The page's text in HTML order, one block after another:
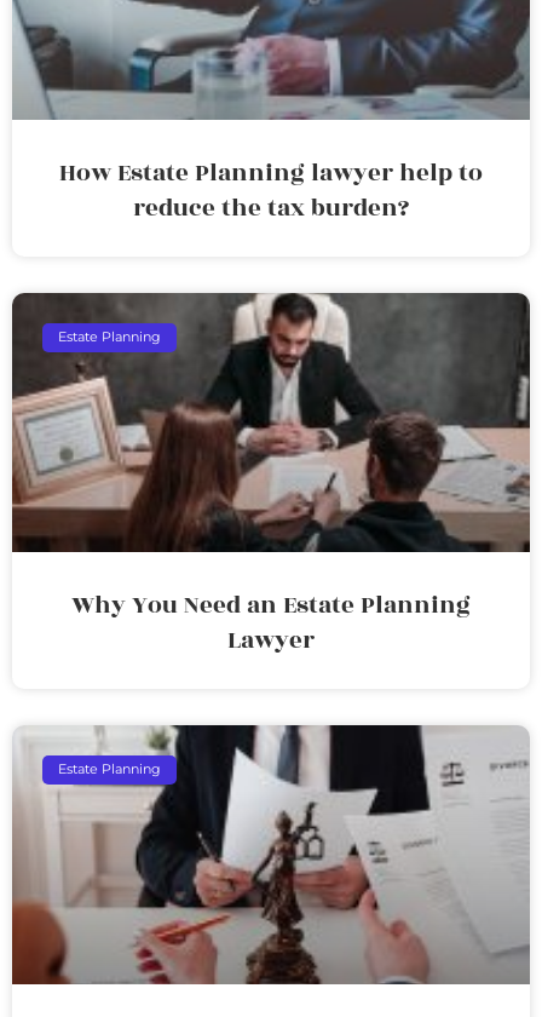
How Estate Planning lawyer help to
reduce the tax burden?
Estate Planning
Why You Need an Estate Planning
Lawyer
Estate Planning